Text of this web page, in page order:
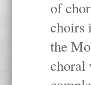
of
choirs
the
choral